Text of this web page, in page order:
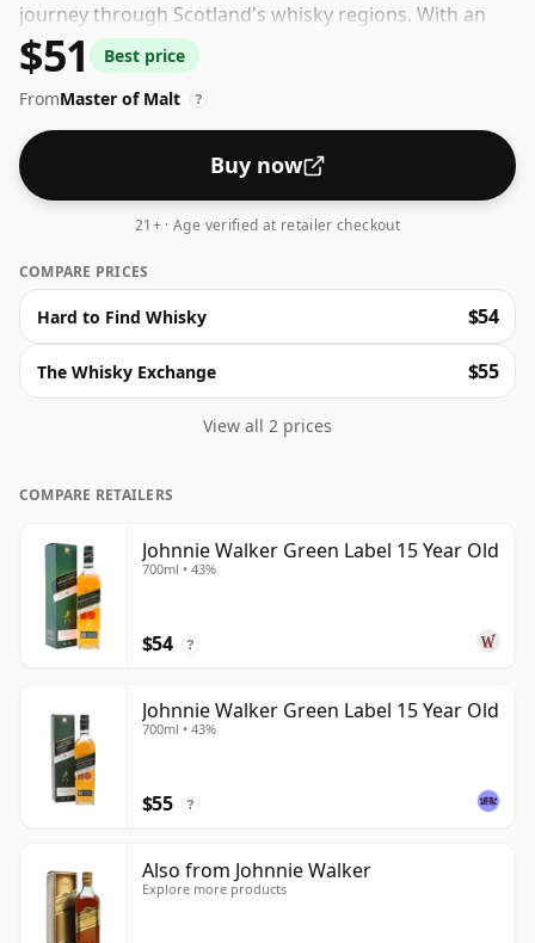
journey through Scotland's whisky regions. With an
aroma rich in smoke, complimented by chocolate and
a hint of sandalwood, it is a real treat for the olfactory
senses. On the palate, the fresh fruit and grassy notes
unravel into stewed fruit, mild spice, and a coffee
finish. The ABV is 43%.
$51
Best price
FromMaster of Malt ?
Buy now
21+ · Age verified at retailer checkout
COMPARE PRICES
Hard to Find Whisky $54
The Whisky Exchange $55
View all 2 prices
COMPARE RETAILERS
Johnnie Walker Green Label 15 Year Old
700ml • 43%
$54 ?
Johnnie Walker Green Label 15 Year Old
700ml • 43%
$55 ?
Also from Johnnie Walker
Explore more products